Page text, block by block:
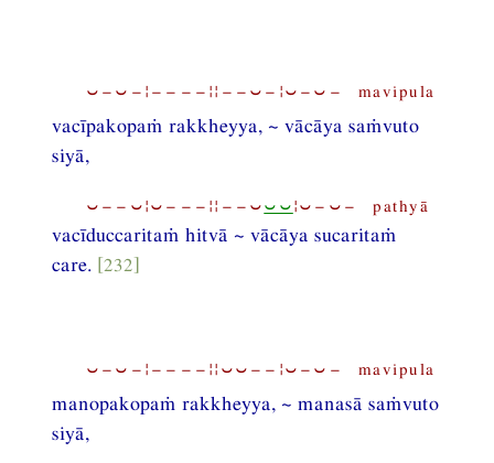
⏑−⏑−¦−−−−¦¦−−⏑−¦⏑−⏑− mavipula
vacīpakopaṁ rakkheyya, ~ vācāya saṁvuto
siyā,
⏑−−⏑¦⏑−−−¦¦−−⏑⏑⏑¦⏑−⏑− pathyā
vacīduccaritaṁ hitvā ~ vācāya sucaritaṁ
care. [232]
⏑−⏑−¦−−−−¦¦⏑⏑−−¦⏑−⏑− mavipula
manopakopaṁ rakkheyya, ~ manasā saṁvuto
siyā,